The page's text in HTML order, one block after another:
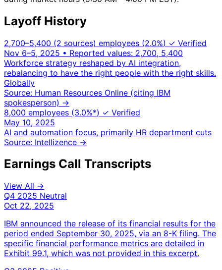
Layoff History
2,700–5,400 (2 sources) employees (2.0%) ✓ Verified
Nov 6–5, 2025 • Reported values: 2,700, 5,400
Workforce strategy reshaped by AI integration,
rebalancing to have the right people with the right skills.
Globally
Source: Human Resources Online (citing IBM
spokesperson) →
8,000 employees (3.0%*) ✓ Verified
May 10, 2025
AI and automation focus, primarily HR department cuts
Source: Intellizence →
Earnings Call Transcripts
View All →
Q4 2025 Neutral
Oct 22, 2025
IBM announced the release of its financial results for the
period ended September 30, 2025, via an 8-K filing. The
specific financial performance metrics are detailed in
Exhibit 99.1, which was not provided in this excerpt.